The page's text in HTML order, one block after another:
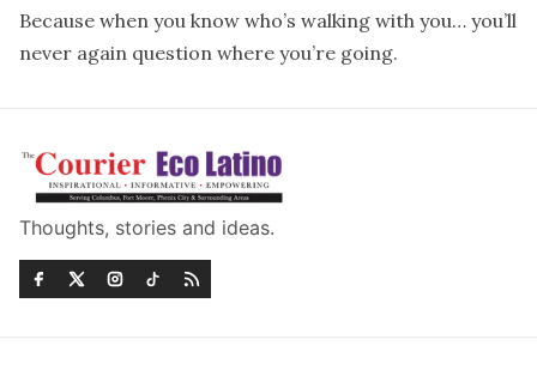
Because when you know who’s walking with you… you’ll
never again question where you’re going.
Thoughts, stories and ideas.